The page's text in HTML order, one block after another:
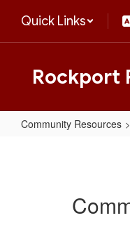
main
Quick Links
Rockport
Community Resources